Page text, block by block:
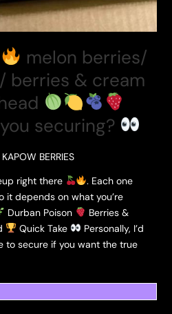
melon berries/
berries & cream
securing?
KAPOW BERRIES
right there
. Each one
it depends on what you’re
Durban Poison
Berries &
Quick Take
Personally, I’d
to secure if you want the true